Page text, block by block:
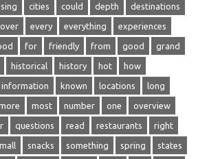
cities could depth destinations
every everything experiences
for friendly from good grand
historical history hot how
information known locations long
most number one overview
questions read restaurants right
snacks something spring states